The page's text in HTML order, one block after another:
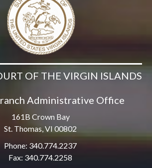
OF THE VIRGIN ISLANDS
Administrative Office
161B Crown Bay
St. Thomas, VI 00802
Phone: 340.774.2237
Fax: 340.774.2258